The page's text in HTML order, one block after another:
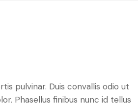
pulvinar. Duis convallis odio ut
Phasellus finibus nunc id tellus